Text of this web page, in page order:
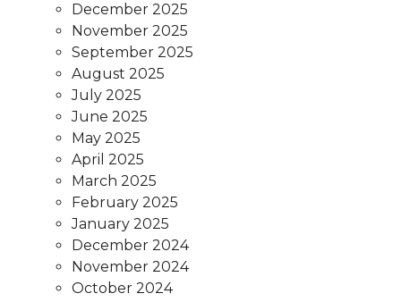
December 2025
November 2025
September 2025
August 2025
July 2025
June 2025
May 2025
April 2025
March 2025
February 2025
January 2025
December 2024
November 2024
October 2024